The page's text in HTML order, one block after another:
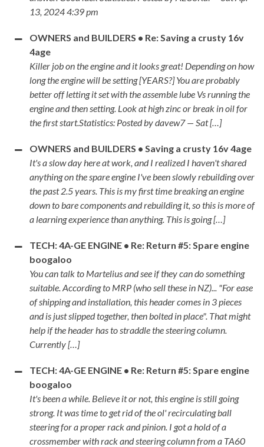
13, 2024 4:39 pm
OWNERS and BUILDERS • Re: Saving a crusty 16v
4age
Killer job on the engine and it looks great! Depending on how
long the engine will be setting [YEARS?] You are probably
better off letting it set with the assemble lube Vs running the
engine and then setting. Look at high zinc or break in oil for
the first start.Statistics: Posted by davew7 — Sat […]
OWNERS and BUILDERS • Saving a crusty 16v 4age
It's a slow day here at work, and I realized I haven't shared
anything on the spare engine I've been slowly rebuilding over
the past 2.5 years. This is my first time breaking an engine
down to bare components and rebuilding it, so this is more of
a learning experience than anything. This is going […]
TECH: 4A-GE ENGINE • Re: Return #5: Spare engine
boogaloo
You can talk to Martelius and see if they can do something
suitable. According to MRP (who sell these in NZ)... "For ease
of shipping and installation, this header comes in 3 pieces
and is just slipped together, then bolted in place". That might
help if the header has to straddle the steering column.
Currently […]
TECH: 4A-GE ENGINE • Re: Return #5: Spare engine
boogaloo
It's been a while. Believe it or not, this engine is still going
strong. It was time to get rid of the ol' recirculating ball
steering for a proper rack and pinion. I got a hold of a
crossmember with rack and steering column from a TA60